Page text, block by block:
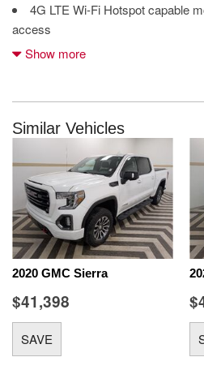
4G LTE Wi-Fi Hotspot capable
access
Apple CarPlay/Android Auto
Bed View Camera
Black Front and Rear Molded
Bluetooth handsfree wireless
Bluetooth wireless audio
Bose speakers
Carbon Black Metallic
Cargo Convenience Package:
Underseat Storage
Console-Mounted Safe
Cruise control with steering
cushion tilt
Denali Ultimate Package: Power
diesel
Driver seat power reclining
Show more
Similar Vehicles
2020 GMC Sierra
$41,398
SAVE